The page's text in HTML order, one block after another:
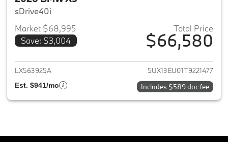
sDrive40i
Market $68,995
Save: $3,004
Total Price
$66,580
View details for 2026 BMW X5
LX563925A 5UX13EU01T9221477
Est. $941/mo Includes $589 doc fee